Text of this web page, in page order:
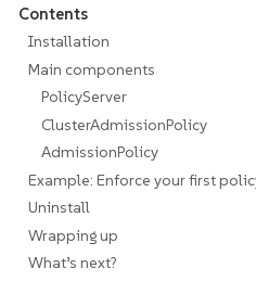
Contents
Installation
Main components
PolicyServer
ClusterAdmissionPolicy
AdmissionPolicy
Example: Enforce your first
Uninstall
Wrapping up
What’s next?